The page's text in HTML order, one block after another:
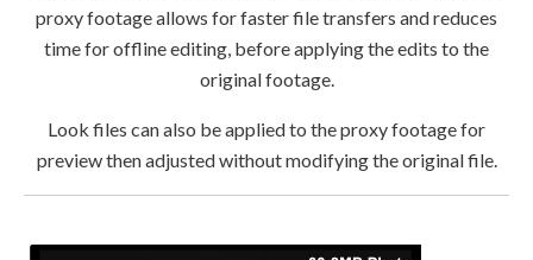
proxy footage allows for faster file transfers and reduces
time for offline editing, before applying the edits to the
original footage.
Look files can also be applied to the proxy footage for
preview then adjusted without modifying the original file.